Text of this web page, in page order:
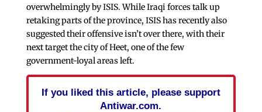
overwhelmingly by ISIS. While Iraqi forces talk up
retaking parts of the province, ISIS has recently also
suggested their offensive isn’t over there, with their
next target the city of Heet, one of the few
government-loyal areas left.
If you liked this article, please support
Antiwar.com.